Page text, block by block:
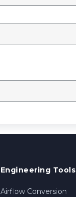
Engineering Tools
Airflow Conversion